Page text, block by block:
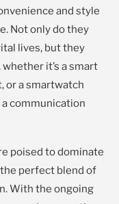
and style
Not only do they
lives, but they
it’s a smart
or a smartwatch
communication
poised to dominate
perfect blend of
With the ongoing